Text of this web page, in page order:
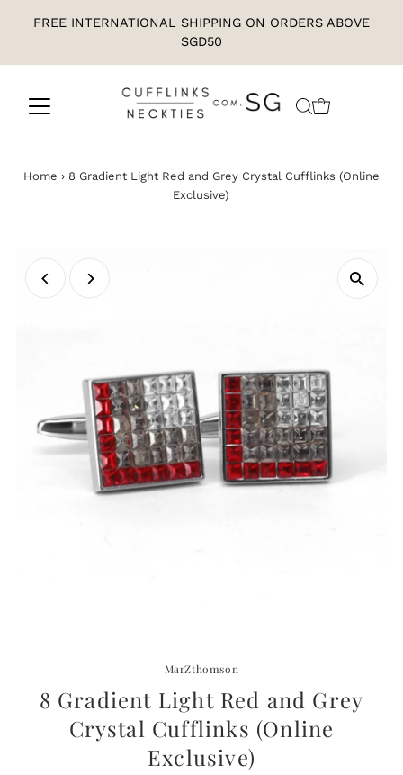
FREE INTERNATIONAL SHIPPING ON ORDERS ABOVE
SGD50
Home › 8 Gradient Light Red and Grey Crystal Cufflinks (Online
Exclusive)
MarZthomson
8 Gradient Light Red and Grey
Crystal Cufflinks (Online
Exclusive)